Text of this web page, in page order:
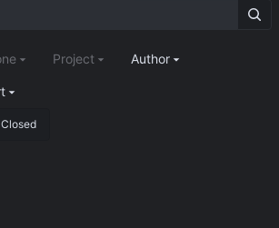
Project Author